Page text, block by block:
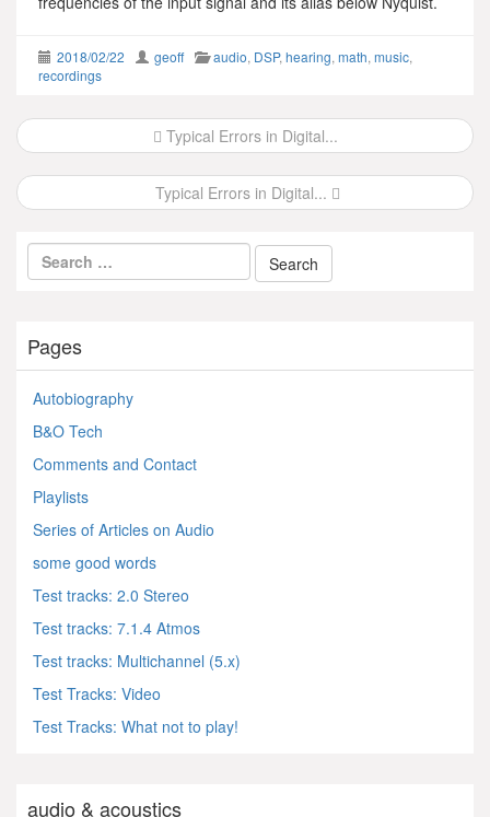
2018/02/22 geoff audio, DSP, hearing, math, music,
recordings
Post
navigation
Typical Errors in Digital...
Typical Errors in Digital...
Pages
Autobiography
B&O Tech
Comments and Contact
Playlists
Series of Articles on Audio
some good words
Test tracks: 2.0 Stereo
Test tracks: 7.1.4 Atmos
Test tracks: Multichannel (5.x)
Test Tracks: Video
Test Tracks: What not to play!
audio & acoustics